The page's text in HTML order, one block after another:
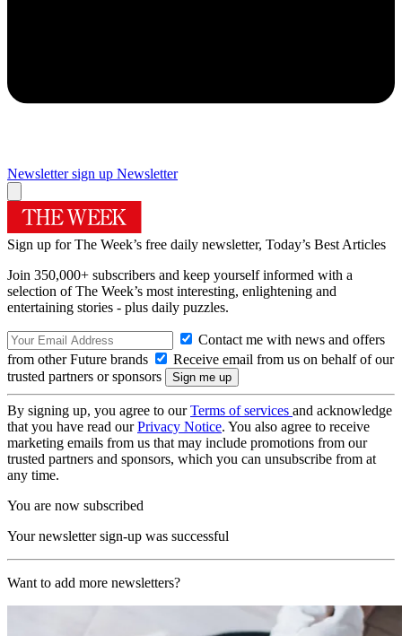
Newsletter sign up Newsletter
Sign up for The Week’s free daily newsletter, Today’s Best Articles
Join 350,000+ subscribers and keep yourself informed with a
selection of The Week’s most interesting, enlightening and
entertaining stories - plus daily puzzles.
Contact me with news and offers
from other Future brands
Receive email from us on behalf of our
trusted partners or sponsors
By signing up, you agree to ourTerms of services and acknowledge
that you have read ourPrivacy Notice. You also agree to receive
marketing emails from us that may include promotions from our
trusted partners and sponsors, which you can unsubscribe from at
any time.
You are now subscribed
Your newsletter sign-up was successful
Want to add more newsletters?